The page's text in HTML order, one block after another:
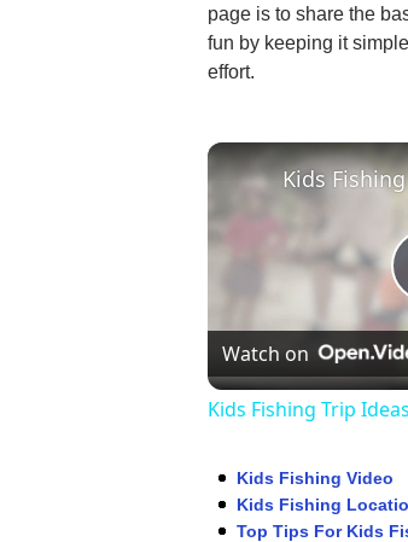
page is to share the
fun by keeping it
effort.
Kids
Watch on
Kids Fishing Trip Ideas
Kids Fishing Video
Kids Fishing
Top Tips For Kids